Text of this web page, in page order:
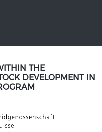
THE
DEVELOPMENT IN